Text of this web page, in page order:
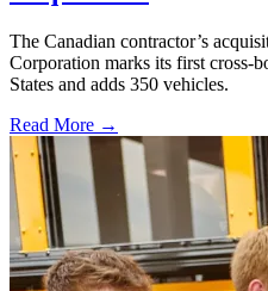
The Canadian contractor’s
Corporation marks its first cross-
States and adds 350 vehicles.
Read More →